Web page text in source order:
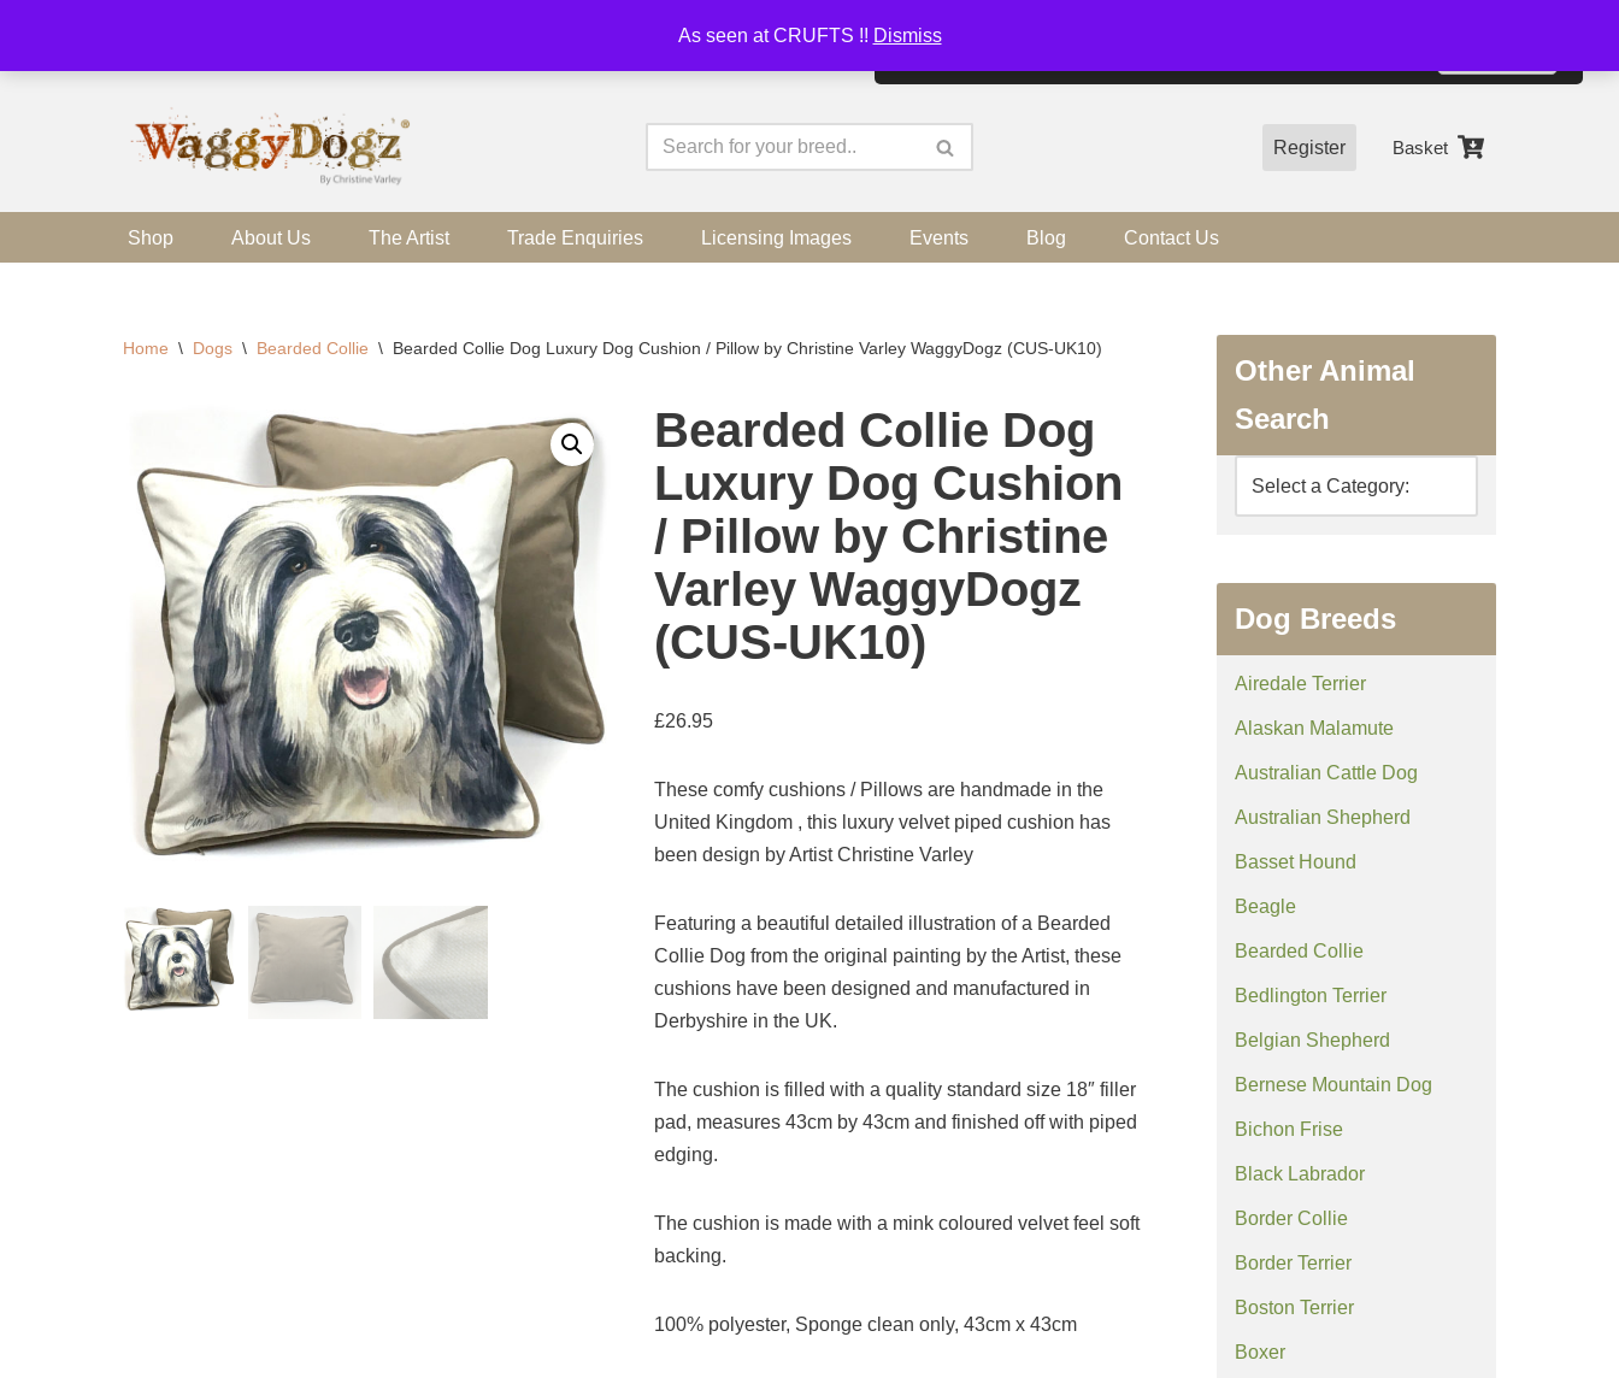
As seen at CRUFTS !! Dismiss
Skip
Register Basket
Shop About Us The Artist Trade Enquiries Licensing Images Events Blog Contact Us
Home \ Dogs \ Bearded Collie \ Bearded Collie Dog Luxury Dog Cushion / Pillow by Christine Varley WaggyDogz (CUS-UK10)
Bearded Collie Dog
Luxury Dog Cushion
/ Pillow by Christine
Varley WaggyDogz
(CUS-UK10)
£26.95
These comfy cushions / Pillows are handmade in the
United Kingdom , this luxury velvet piped cushion has
been design by Artist Christine Varley
Featuring a beautiful detailed illustration of a Bearded
Collie Dog from the original painting by the Artist, these
cushions have been designed and manufactured in
Derbyshire in the UK.
The cushion is filled with a quality standard size 18″ filler
pad, measures 43cm by 43cm and finished off with piped
edging.
The cushion is made with a mink coloured velvet feel soft
backing.
100% polyester, Sponge clean only, 43cm x 43cm
Other Animal
Search
Dog Breeds
Airedale Terrier
Alaskan Malamute
Australian Cattle Dog
Australian Shepherd
Basset Hound
Beagle
Bearded Collie
Bedlington Terrier
Belgian Shepherd
Bernese Mountain Dog
Bichon Frise
Black Labrador
Border Collie
Border Terrier
Boston Terrier
Boxer